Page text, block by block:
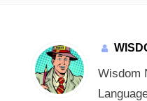
Wisdom